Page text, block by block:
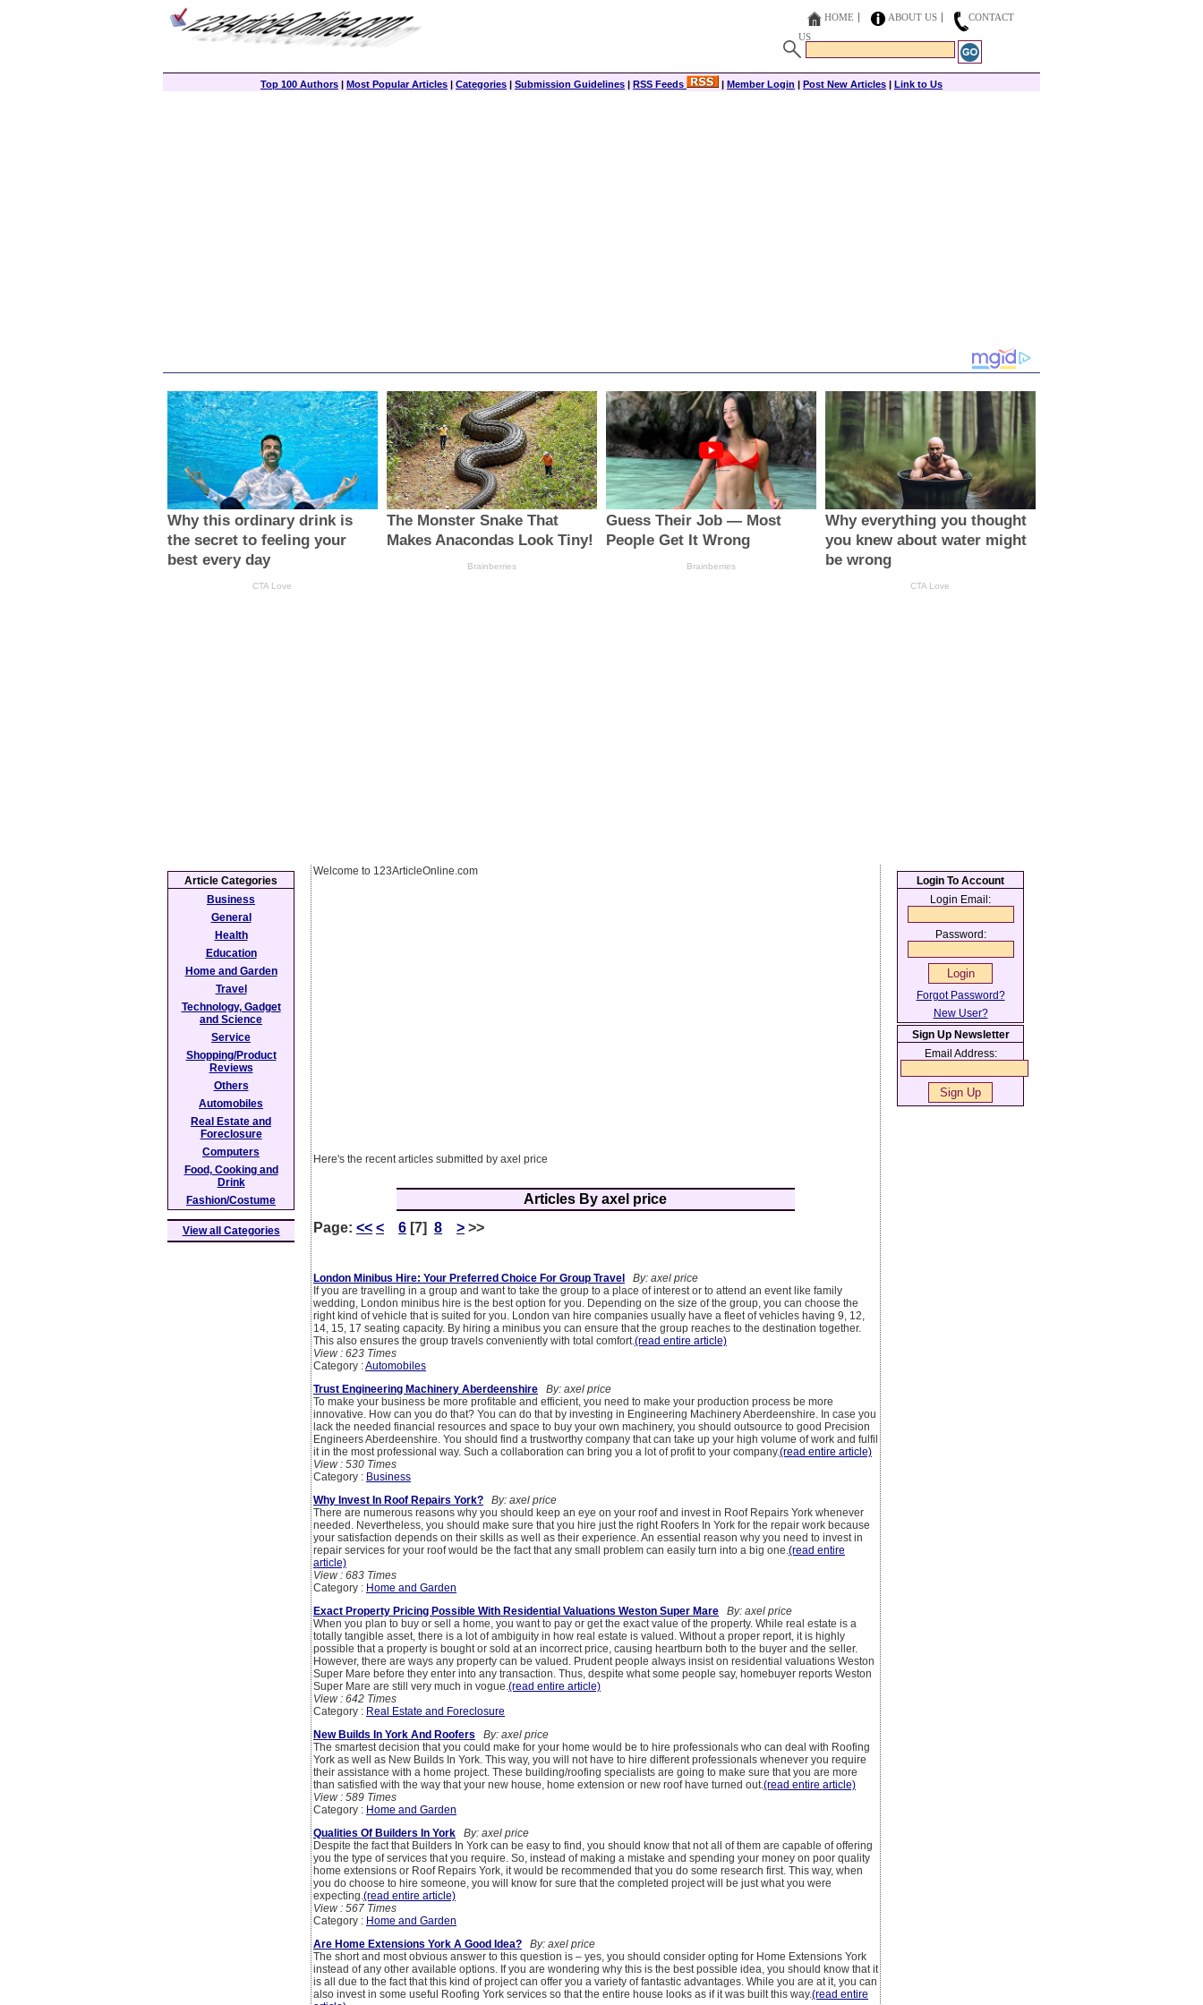
HOME ABOUT US
CONTACT
US
Top 100 Authors | Most Popular Articles | Categories | Submission Guidelines | RSS Feeds | Member Login | Post New Articles | Link to Us
Welcome to 123ArticleOnline.com
Here's the recent articles submitted by axel price
Articles By axel price
Page: << < 6 [7] 8 > >>
London Minibus Hire: Your Preferred Choice For Group Travel
By: axel price
If you are travelling in a group and want to take the group to a place of interest or to attend an event like family
wedding, London minibus hire is the best option for you. Depending on the size of the group, you can choose the
right kind of vehicle that is suited for you. London van hire companies usually have a fleet of vehicles having 9, 12,
14, 15, 17 seating capacity. By hiring a minibus you can ensure that the group reaches to the destination together.
This also ensures the group travels conveniently with total comfort.(read entire article)
View : 623 Times
Category :Automobiles
Trust Engineering Machinery Aberdeenshire
By: axel price
To make your business be more profitable and efficient, you need to make your production process be more
innovative. How can you do that? You can do that by investing in Engineering Machinery Aberdeenshire. In case you
lack the needed financial resources and space to buy your own machinery, you should outsource to good Precision
Engineers Aberdeenshire. You should find a trustworthy company that can take up your high volume of work and fulfil
it in the most professional way. Such a collaboration can bring you a lot of profit to your company.(read entire article)
View : 530 Times
Category : Business
Why Invest In Roof Repairs York?
By: axel price
There are numerous reasons why you should keep an eye on your roof and invest in Roof Repairs York whenever
needed. Nevertheless, you should make sure that you hire just the right Roofers In York for the repair work because
your satisfaction depends on their skills as well as their experience. An essential reason why you need to invest in
repair services for your roof would be the fact that any small problem can easily turn into a big one.(read entire
article)
View : 683 Times
Category : Home and Garden
Exact Property Pricing Possible With Residential Valuations Weston Super Mare
By: axel price
When you plan to buy or sell a home, you want to pay or get the exact value of the property. While real estate is a
totally tangible asset, there is a lot of ambiguity in how real estate is valued. Without a proper report, it is highly
possible that a property is bought or sold at an incorrect price, causing heartburn both to the buyer and the seller.
However, there are ways any property can be valued. Prudent people always insist on residential valuations Weston
Super Mare before they enter into any transaction. Thus, despite what some people say, homebuyer reports Weston
Super Mare are still very much in vogue.(read entire article)
View : 642 Times
Category : Real Estate and Foreclosure
New Builds In York And Roofers
By: axel price
The smartest decision that you could make for your home would be to hire professionals who can deal with Roofing
York as well as New Builds In York. This way, you will not have to hire different professionals whenever you require
their assistance with a home project. These building/roofing specialists are going to make sure that you are more
than satisfied with the way that your new house, home extension or new roof have turned out.(read entire article)
View : 589 Times
Category : Home and Garden
Qualities Of Builders In York
By: axel price
Despite the fact that Builders In York can be easy to find, you should know that not all of them are capable of offering
you the type of services that you require. So, instead of making a mistake and spending your money on poor quality
home extensions or Roof Repairs York, it would be recommended that you do some research first. This way, when
you do choose to hire someone, you will know for sure that the completed project will be just what you were
expecting.(read entire article)
View : 567 Times
Category : Home and Garden
Are Home Extensions York A Good Idea?
By: axel price
The short and most obvious answer to this question is – yes, you should consider opting for Home Extensions York
instead of any other available options. If you are wondering why this is the best possible idea, you should know that it
is all due to the fact that this kind of project can offer you a variety of fantastic advantages. While you are at it, you can
also invest in some useful Roofing York services so that the entire house looks as if it was built this way.(read entire
Article Categories
Business
General
Health
Education
Home and Garden
Travel
Technology, Gadget
and Science
Service
Shopping/Product
Reviews
Others
Automobiles
Real Estate and
Foreclosure
Computers
Food, Cooking and
Drink
Fashion/Costume
View all Categories
Login To Account
Login Email:
Password:
Forgot Password?
New User?
Sign Up Newsletter
Email Address: